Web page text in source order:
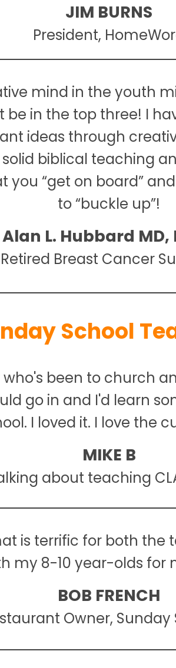
JIM BURNS
President,
mind in the youth
in the top three! I
ideas through
biblical teaching
you “get on board”
to “buckle up”!
Alan L. Hubbard MD,
Retired Breast Cancer
School
been to church
go in and I'd learn
I loved it. I love the
MIKE B
about teaching
is terrific for both
my 8-10 year-olds for
BOB FRENCH
Owner,